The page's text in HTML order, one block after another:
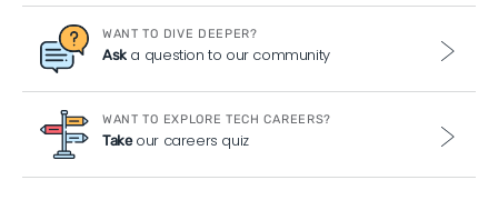
WANT TO DIVE DEEPER?
Aska question to our community
WANT TO EXPLORE TECH CAREERS?
Takeour careers quiz